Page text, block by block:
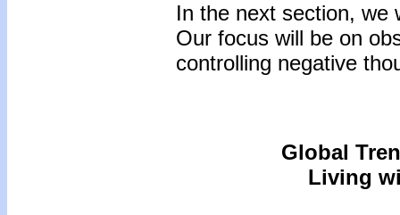
In the next section, we
Our focus will be on
controlling negative
Global
Living